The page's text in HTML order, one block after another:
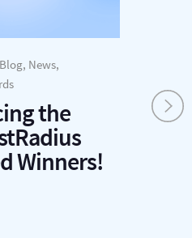
Blog, News,
the
Winners!